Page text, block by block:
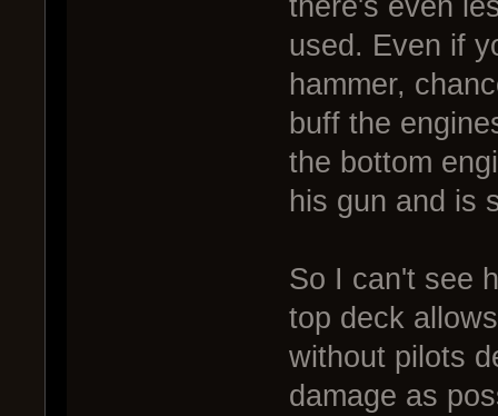
used. Even if
hammer,
buff the
the bottom
his gun and is
So I can't see
top deck
without pilots
damage as